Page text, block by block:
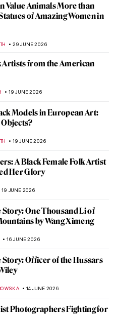
Value Animals More than
of Amazing Women in
29 JUNE 2026
Artists from the American
19 JUNE 2026
Models in European Art:
19 JUNE 2026
A Black Female Folk Artist
Her Glory
19 JUNE 2026
One Thousand Li of
by Wang Ximeng
16 JUNE 2026
Officer of the Hussars
14 JUNE 2026
Photographers Fighting for